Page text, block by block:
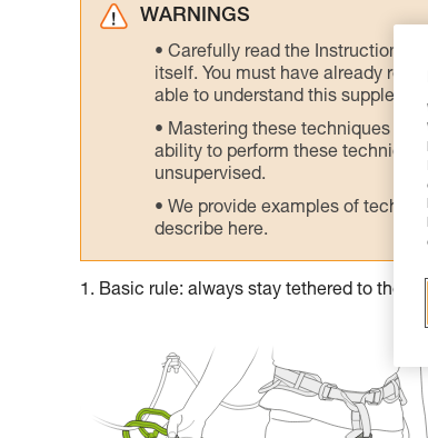
WARNINGS
Carefully read the Instructions
itself. You must have already
able to understand this
Mastering these techniques
ability to perform these
unsupervised.
We provide examples of
describe here.
1. Basic rule: always stay tethered to the